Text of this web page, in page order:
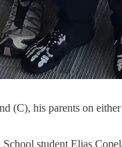
his parents on
student Elias